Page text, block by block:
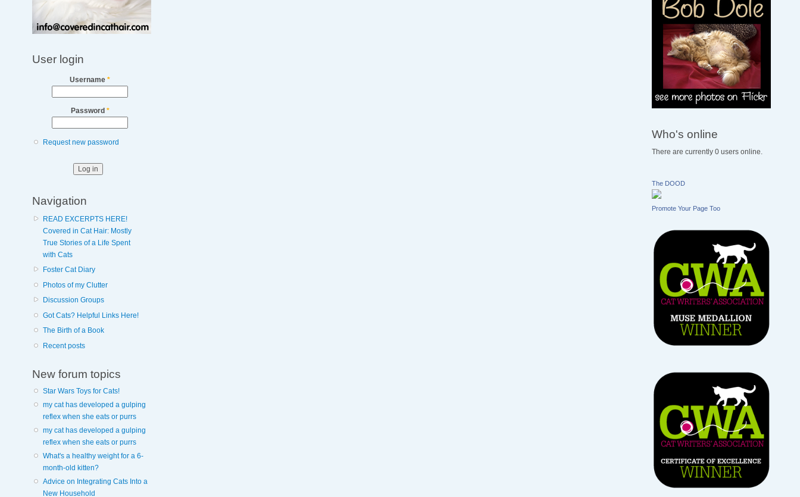
User login
Username*
Password *
Request new password
Navigation
READ EXCERPTS HERE!
Covered in Cat Hair: Mostly
True Stories of a Life Spent
with Cats
Foster Cat Diary
Photos of my Clutter
Discussion Groups
Got Cats? Helpful Links Here!
The Birth of a Book
Recent posts
New forum topics
Star Wars Toys for Cats!
my cat has developed a gulping
reflex when she eats or purrs
my cat has developed a gulping
reflex when she eats or purrs
What's a healthy weight for a 6-
month-old kitten?
Advice on Integrating Cats Into a
New Household
Who's online
There are currently 0 users online.
The DOOD
Promote Your Page Too